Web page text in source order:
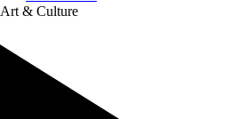
Art & Culture